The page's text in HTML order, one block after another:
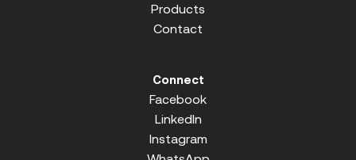
Products
Contact
Connect
Facebook
LinkedIn
Instagram